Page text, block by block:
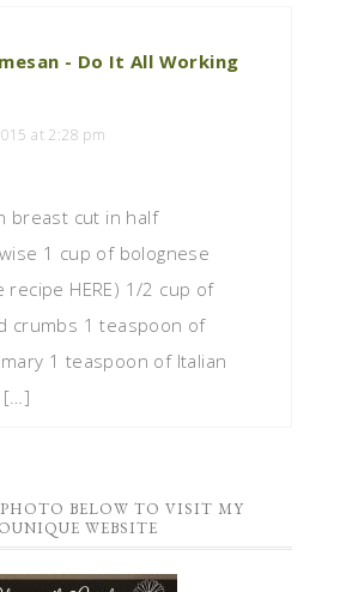
- Do It All Working
at 2:28 pm
breast cut in half
1 cup of bolognese
recipe HERE) 1/2 cup of
crumbs 1 teaspoon of
1 teaspoon of Italian
[…]
BELOW TO VISIT MY
WEBSITE